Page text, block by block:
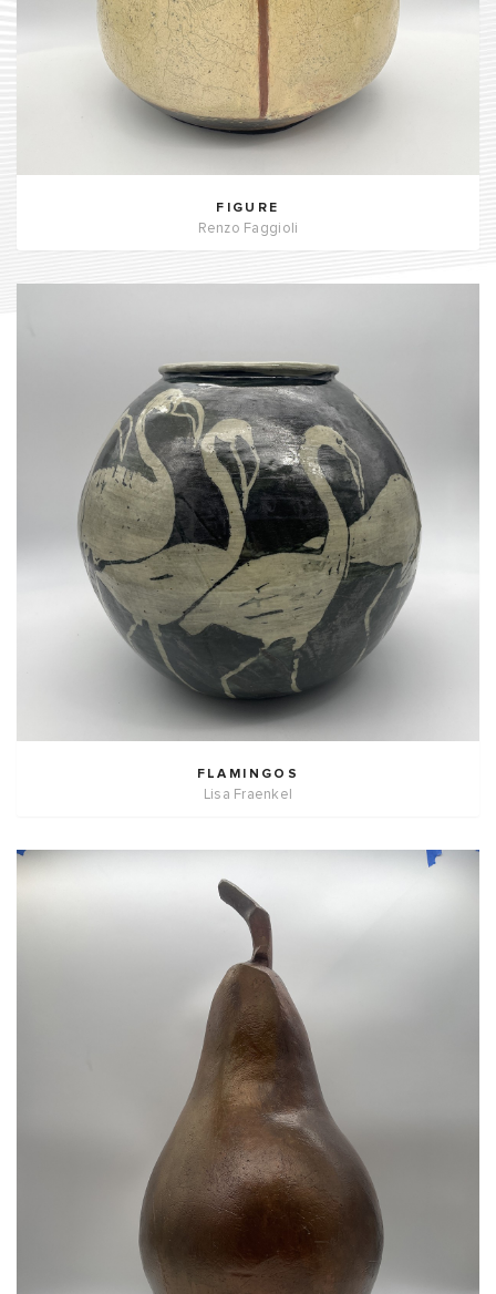
FIGURE
Renzo Faggioli
FLAMINGOS
Lisa Fraenkel